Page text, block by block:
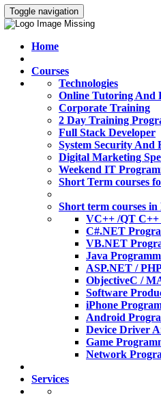
Toggle navigation
Home
Courses
Technologies
Online Tutoring And
Corporate Training
2 Day Training
Full Stack Developer
System Security And
Digital Marketing
Weekend IT
Short Term courses
Short term courses
VC++ /QT
C#.NET
VB.NET
Java
ASP.NET /
ObjectiveC /
Software
iPhone
Android
Device Driver
Game
Network
Services